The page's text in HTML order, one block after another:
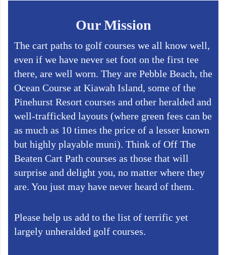
Our Mission
The cart paths to golf courses we all know well,
even if we have never set foot on the first tee
there, are well worn. They are Pebble Beach, the
Ocean Course at Kiawah Island, some of the
Pinehurst Resort courses and other heralded and
well-trafficked layouts (where green fees can be
as much as 10 times the price of a lesser known
but highly playable muni). Think of Off The
Beaten Cart Path courses as those that will
surprise and delight you, no matter where they
are. You just may have never heard of them.
Please help us add to the list of terrific yet
largely unheralded golf courses.